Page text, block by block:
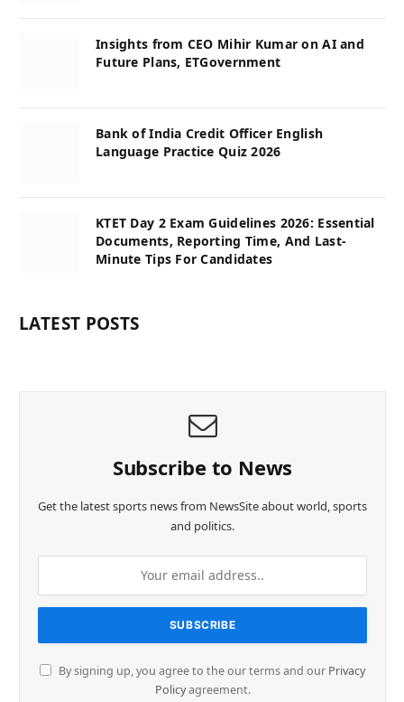
Insights from CEO Mihir Kumar on AI and
Future Plans, ETGovernment
Bank of India Credit Officer English
Language Practice Quiz 2026
KTET Day 2 Exam Guidelines 2026: Essential
Documents, Reporting Time, And Last-
Minute Tips For Candidates
LATEST POSTS
Subscribe to News
Get the latest sports news from NewsSite about world, sports
and politics.
By signing up, you agree to the our terms and our Privacy
Policyagreement.